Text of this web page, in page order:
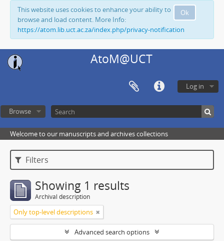
Ok
This website uses cookies to enhance your ability to
browse and load content. More Info:
https://atom.lib.uct.ac.za/index.php/privacy-notification
AtoM@UCT
Log in
Browse
Welcome to our manuscripts and archives collections
Filters
Showing 1 results
Archival description
Only top-level descriptions
Advanced search options